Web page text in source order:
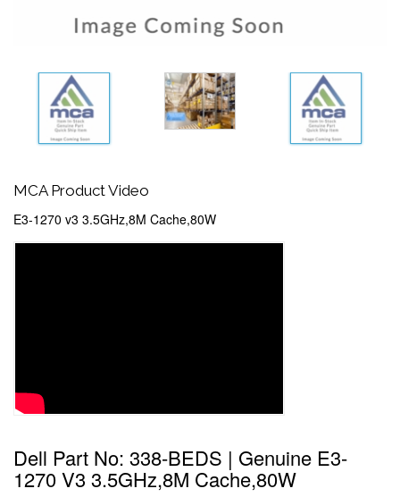
MCA Product Video
E3-1270 v3 3.5GHz,8M Cache,80W
Dell Part No: 338-BEDS | Genuine E3-
1270 V3 3.5GHz,8M Cache,80W